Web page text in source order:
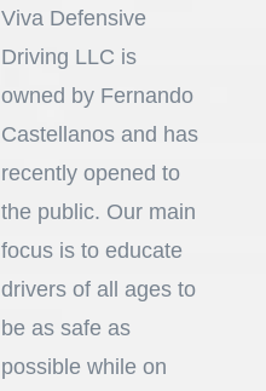
Viva Defensive
Driving LLC is
owned by Fernando
Castellanos and has
recently opened to
the public. Our main
focus is to educate
drivers of all ages to
be as safe as
possible while on